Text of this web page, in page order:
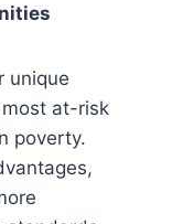
unique
at-risk
poverty.